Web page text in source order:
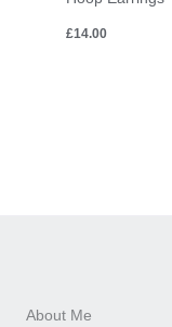
£14.00
About Me